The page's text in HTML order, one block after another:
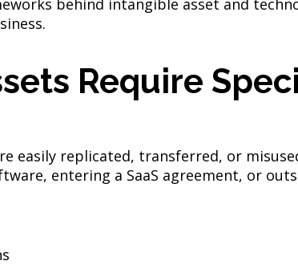
behind intangible asset and
Require
easily replicated, transferred, or
entering a SaaS agreement, or